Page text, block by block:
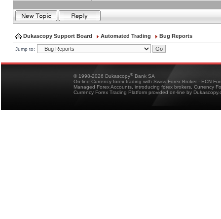
Dukascopy Support Board Automated Trading Bug Reports
Jump to:
© 1998-2026 Dukascopy® Bank SA
On-line Currency forex trading with Swiss Forex Broker - ECN
Managed Forex Accounts, introducing forex brokers, Currency
Currency Forex Trading Platform provided on-line by